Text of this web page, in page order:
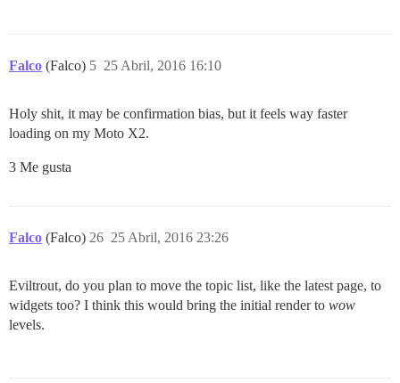
Falco (Falco) 25 Abril, 2016 16:10
5
Holy shit, it may be confirmation bias, but it feels way faster
loading on my Moto X2.
3 Me gusta
Falco (Falco) 25 Abril, 2016 23:26
26
Eviltrout, do you plan to move the topic list, like the latest page, to
widgets too? I think this would bring the initial render to wow
levels.